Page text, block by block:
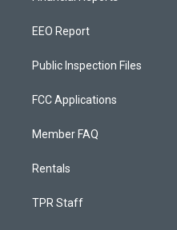
EEO Report
Public Inspection Files
FCC Applications
Member FAQ
Rentals
TPR Staff